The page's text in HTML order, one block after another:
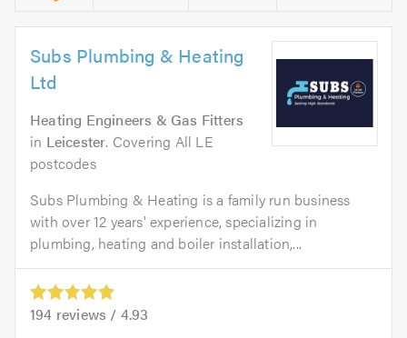
Subs Plumbing & Heating
Ltd
Heating Engineers & Gas Fitters
in Leicester. Covering All LE
postcodes
Subs Plumbing & Heating is a family run business
with over 12 years' experience, specializing in
plumbing, heating and boiler installation,...
194 reviews / 4.93